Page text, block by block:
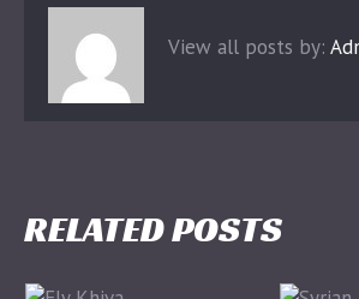
View all posts by:
RELATED POSTS